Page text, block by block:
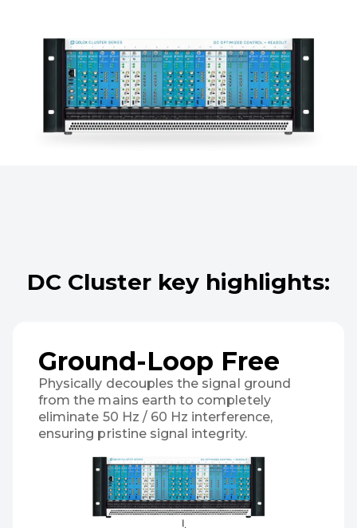
DC Cluster key highlights:
Ground-Loop Free
Physically decouples the signal ground
from the mains earth to completely
eliminate 50 Hz / 60 Hz interference,
ensuring pristine signal integrity.